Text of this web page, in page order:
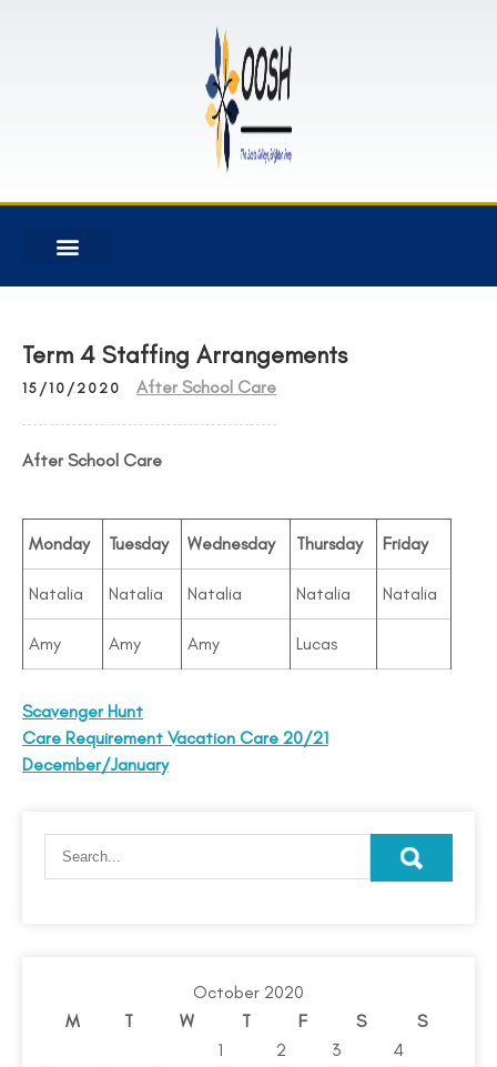
Term 4 Staffing Arrangements
15/10/2020 After School Care
After School Care
Monday Tuesday Wednesday Thursday Friday
Natalia Natalia Natalia Natalia Natalia
Amy Amy Amy Lucas
Scavenger Hunt
Care Requirement Vacation Care 20/21
December/January
October 2020
M
T W T F S
S
1
2 3
4